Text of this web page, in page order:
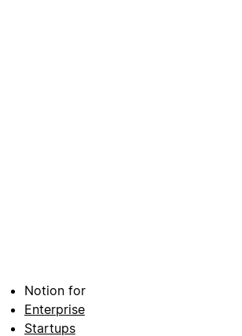
Notion for
Enterprise
Startups